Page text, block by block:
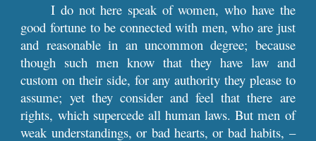
I do not here speak of women, who have the
good fortune to be connected with men, who are just
and reasonable in an uncommon degree; because
though such men know that they have law and
custom on their side, for any authority they please to
assume; yet they consider and feel that there are
rights, which supercede all human laws. But men of
weak understandings, or bad hearts, or bad habits, –